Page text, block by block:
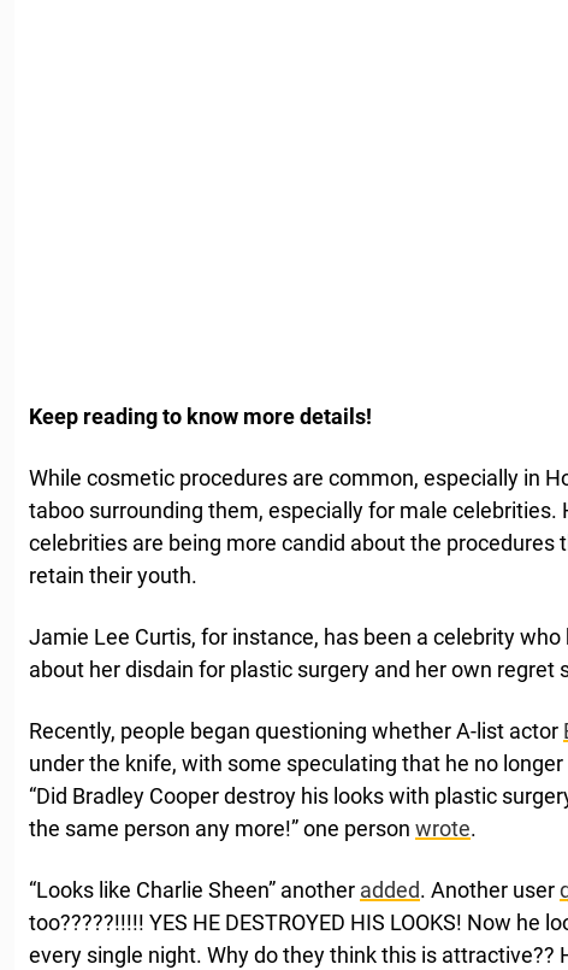
Keep reading to know more details!
While cosmetic procedures are common, especially in
taboo surrounding them, especially for male celebrities.
celebrities are being more candid about the procedures
retain their youth.
Jamie Lee Curtis, for instance, has been a celebrity who
about her disdain for plastic surgery and her own regret
Recently, people began questioning whether A-list actor
under the knife, with some speculating that he no
“Did Bradley Cooper destroy his looks with plastic
the same person any more!” one person wrote.
“Looks like Charlie Sheen” another added. Another user
too?????!!!!! YES HE DESTROYED HIS LOOKS! Now he
every single night. Why do they think this is attractive??